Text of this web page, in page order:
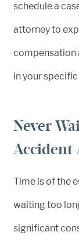
schedule a
attorney to
compensation
in your specific
Never
Accident
Time is of the
waiting too
significant